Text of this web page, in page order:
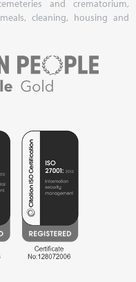
and crematorium,
cleaning, housing and